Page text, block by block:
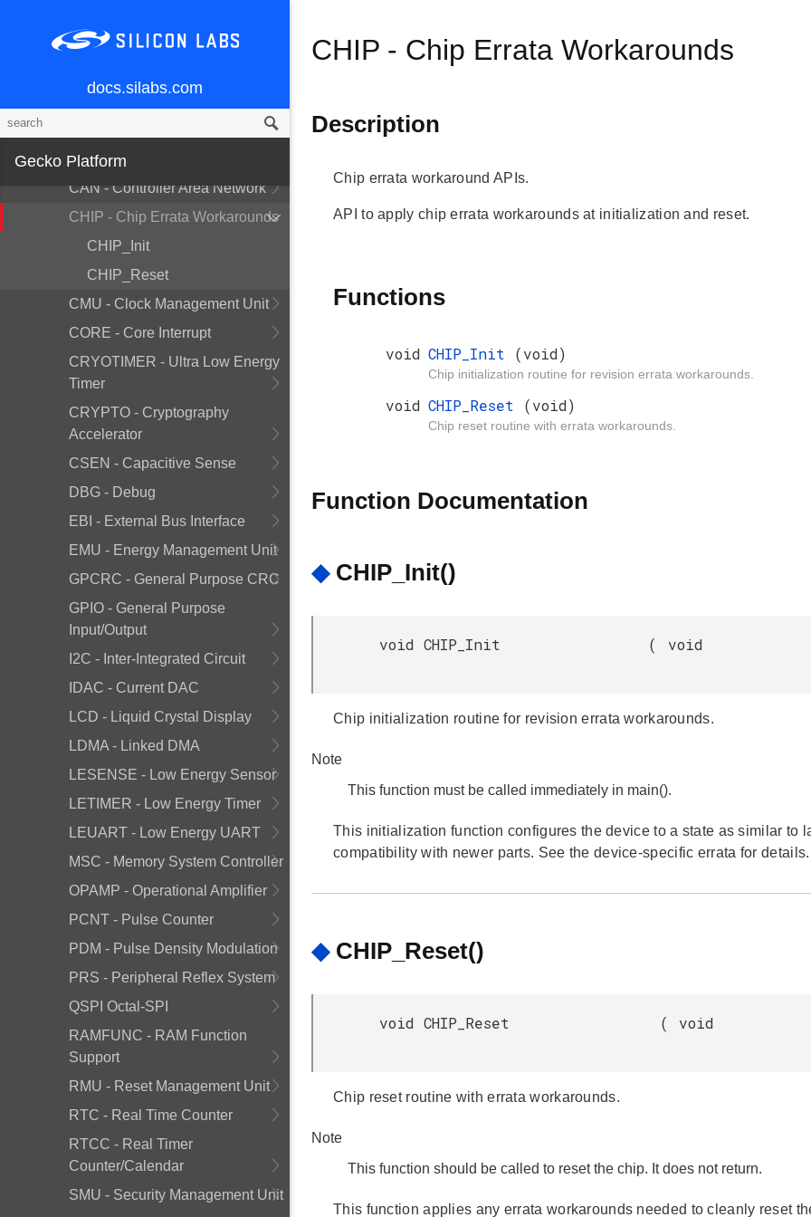
docs.silabs.com
Gecko Platform
API Documentation
ADC - Analog to Digital Converter
BUS - Bitfield Read/Write
CAN - Controller Area Network
CHIP - Chip Errata Workarounds
CHIP_Init
CHIP_Reset
CMU - Clock Management Unit
CORE - Core Interrupt
CRYOTIMER - Ultra Low Energy
Timer
CRYPTO - Cryptography
Accelerator
CSEN - Capacitive Sense
DBG - Debug
EBI - External Bus Interface
EMU - Energy Management Unit
GPCRC - General Purpose CRC
GPIO - General Purpose
Input/Output
I2C - Inter-Integrated Circuit
IDAC - Current DAC
LCD - Liquid Crystal Display
LDMA - Linked DMA
LESENSE - Low Energy Sensor
LETIMER - Low Energy Timer
LEUART - Low Energy UART
MSC - Memory System Controller
OPAMP - Operational Amplifier
PCNT - Pulse Counter
PDM - Pulse Density Modulation
PRS - Peripheral Reflex System
QSPI Octal-SPI
RAMFUNC - RAM Function
Support
RMU - Reset Management Unit
RTC - Real Time Counter
RTCC - Real Timer
Counter/Calendar
SMU - Security Management Unit
CHIP - Chip Errata Workarounds
Description
Chip errata workaround APIs.
API to apply chip errata workarounds at initialization and reset.
Functions
void CHIP_Init (void)
Chip initialization routine for revision errata workarounds.
void CHIP_Reset (void)
Chip reset routine with errata workarounds.
Function Documentation
◆ CHIP_Init()
void CHIP_Init ( void
Chip initialization routine for revision errata workarounds.
Note
This function must be called immediately in main().
This initialization function configures the device to a state as similar to
compatibility with newer parts. See the device-specific errata for details.
◆ CHIP_Reset()
void CHIP_Reset ( void
Chip reset routine with errata workarounds.
Note
This function should be called to reset the chip. It does not return.
This function applies any errata workarounds needed to cleanly reset